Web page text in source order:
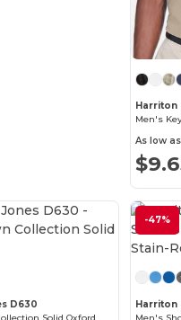
Harriton
As low
D630
Solid Oxford
-47%
Harriton